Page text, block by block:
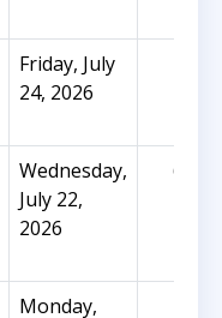
Friday, July
24, 2026
Wednesday,
July 22,
2026
64
Monday,